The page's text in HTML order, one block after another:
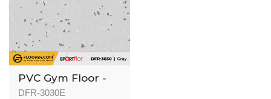
PVC Gym Floor -
DFR-3030 - 3mm
DFR-3030E